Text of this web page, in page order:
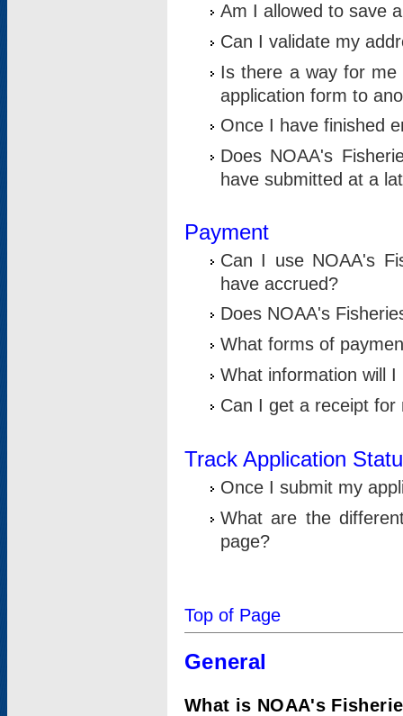
Am I allowed to save
Can I validate my
Is there a way for me
application form to
Once I have finished
Does NOAA's
have submitted at a
Payment
Can I use NOAA's
have accrued?
Does NOAA's
What forms of
What information will
Can I get a receipt for
Track Application
Once I submit my
What are the
page?
Top of Page
General
What is NOAA's